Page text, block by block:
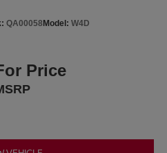
QA00058Model: W4D
Price